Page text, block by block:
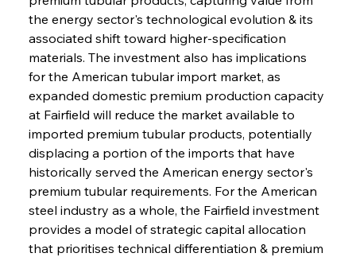
the energy sector's technological evolution & its
associated shift toward higher-specification
materials. The investment also has implications
for the American tubular import market, as
expanded domestic premium production capacity
at Fairfield will reduce the market available to
imported premium tubular products, potentially
displacing a portion of the imports that have
historically served the American energy sector's
premium tubular requirements. For the American
steel industry as a whole, the Fairfield investment
provides a model of strategic capital allocation
that prioritises technical differentiation & premium